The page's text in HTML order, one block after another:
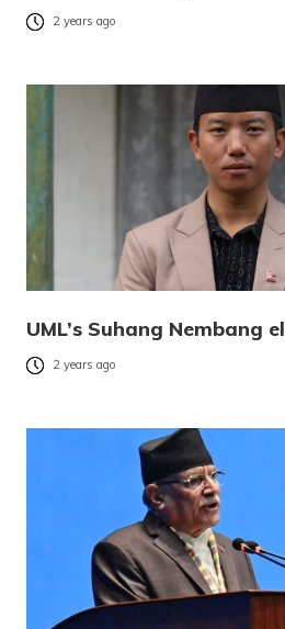
2 years ago
UML’s Suhang Nembang
2 years ago